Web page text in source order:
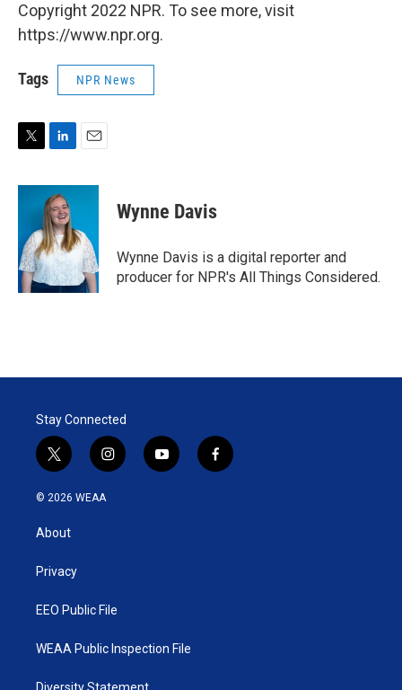
Copyright 2022 NPR. To see more, visit
https://www.npr.org.
Tags NPR News
i
e
r
n
k
e
d
I
n
a
Wynne Davis
Wynne Davis is a digital reporter and
producer for NPR's All Things Considered.
Stay Connected
t
w
i
t
e
i
n
y
o
f
a
© 2026 WEAA
About
Privacy
EEO Public File
WEAA Public Inspection File